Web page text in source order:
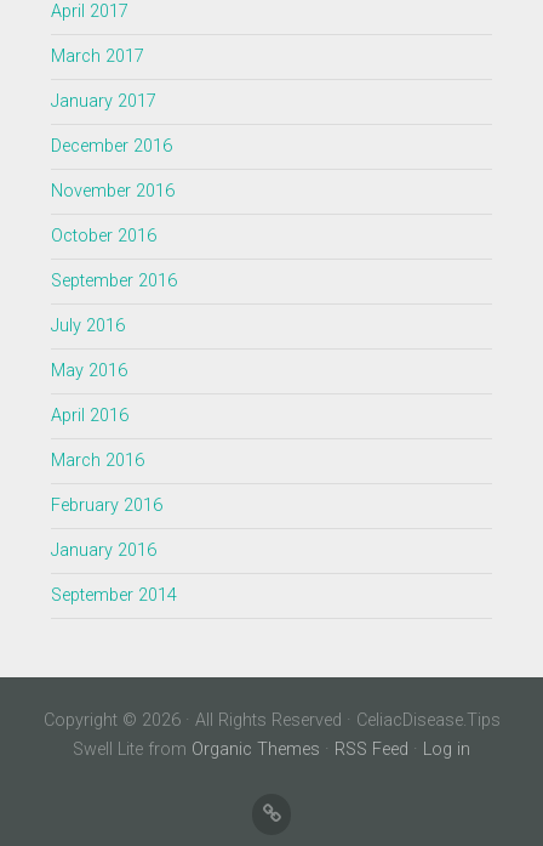
April 2017
March 2017
January 2017
December 2016
November 2016
October 2016
September 2016
July 2016
May 2016
April 2016
March 2016
February 2016
January 2016
September 2014
Copyright © 2026 · All Rights Reserved · CeliacDisease.Tips
Swell Lite from Organic Themes · RSS Feed · Log in